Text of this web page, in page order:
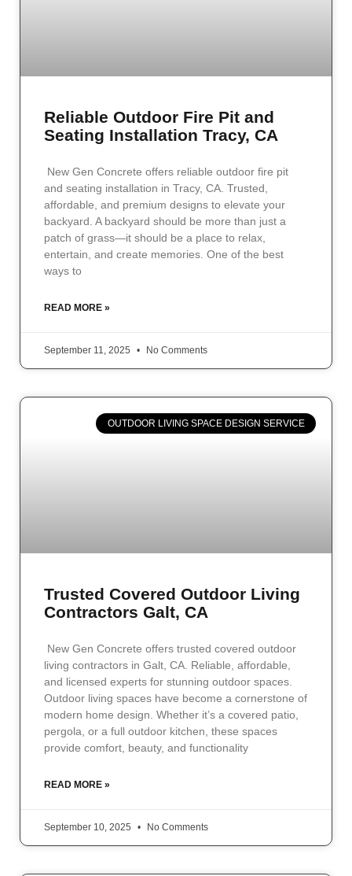
Reliable Outdoor Fire Pit and
Seating Installation Tracy, CA
New Gen Concrete offers reliable outdoor fire pit
and seating installation in Tracy, CA. Trusted,
affordable, and premium designs to elevate your
backyard. A backyard should be more than just a
patch of grass—it should be a place to relax,
entertain, and create memories. One of the best
ways to
READ MORE »
September 11, 2025 No Comments
OUTDOOR LIVING SPACE DESIGN SERVICE
Trusted Covered Outdoor Living
Contractors Galt, CA
New Gen Concrete offers trusted covered outdoor
living contractors in Galt, CA. Reliable, affordable,
and licensed experts for stunning outdoor spaces.
Outdoor living spaces have become a cornerstone of
modern home design. Whether it’s a covered patio,
pergola, or a full outdoor kitchen, these spaces
provide comfort, beauty, and functionality
READ MORE »
September 10, 2025 No Comments